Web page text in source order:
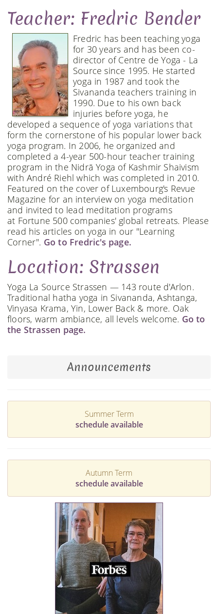
Teacher: Fredric Bender
Fredric has been teaching yoga
for 30 years and has been co-
director of Centre de Yoga - La
Source since 1995. He started
yoga in 1987 and took the
Sivananda teachers training in
1990. Due to his own back
injuries before yoga, he
developed a sequence of yoga variations that
form the cornerstone of his popular lower back
yoga program. In 2006, he organized and
completed a 4-year 500-hour teacher training
program in the Nidrā Yoga of Kashmir Shaivism
with André Riehl which was completed in 2010.
Featured on the cover of Luxembourg's Revue
Magazine for an interview on yoga meditation
and invited to lead meditation programs
at Fortune 500 companies' global retreats. Please
read his articles on yoga in our "Learning
Corner". Go to Fredric's page.
Location: Strassen
Yoga La Source Strassen — 143 route d'Arlon.
Traditional hatha yoga in Sivananda, Ashtanga,
Vinyasa Krama, Yin, Lower Back & more. Oak
floors, warm ambiance, all levels welcome. Go to
the Strassen page.
Announcements
Summer Term
schedule available
Autumn Term
schedule available